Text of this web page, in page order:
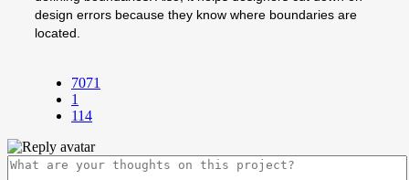
design errors because they know where boundaries are
located.
7071
1
114